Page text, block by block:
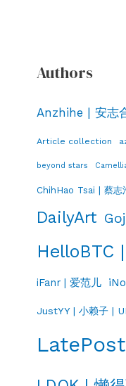
Authors
Anzhihe | 安志
Article collection
beyond stars
ChihHao Tsai | 蔡志
DailyArt
HelloBTC
iFanr | 爱范儿
JustYY | 小赖子 |